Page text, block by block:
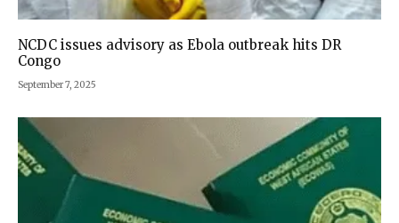
NCDC issues advisory as Ebola outbreak hits DR
Congo
September 7, 2025